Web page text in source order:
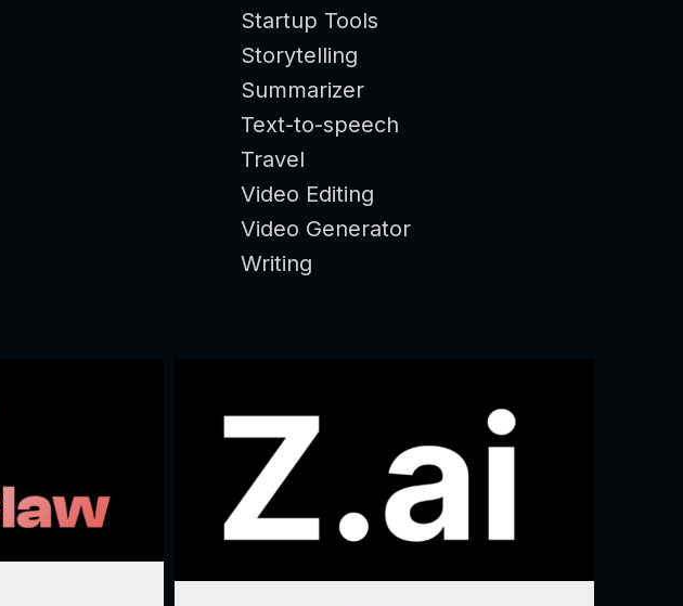
Startup Tools
Storytelling
Summarizer
Text-to-speech
Travel
Video Editing
Video Generator
Writing